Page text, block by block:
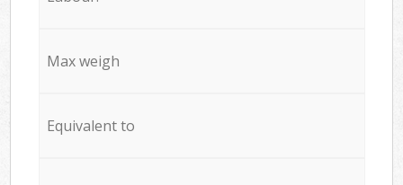
Max weigh
Equivalent to